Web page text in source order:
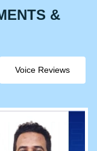
&
Voice Reviews